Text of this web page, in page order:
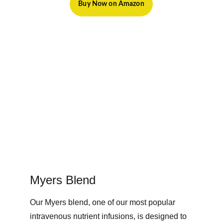
Buy Now on Amazon
Myers Blend
Our Myers blend, one of our most popular
intravenous nutrient infusions, is designed to